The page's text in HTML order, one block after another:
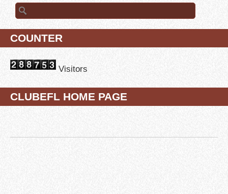
Search for:
COUNTER
Visitors
CLUBEFL HOME PAGE